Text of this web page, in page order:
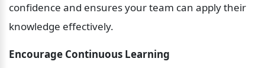
confidence and ensures your team can apply their
knowledge effectively.
Encourage Continuous Learning